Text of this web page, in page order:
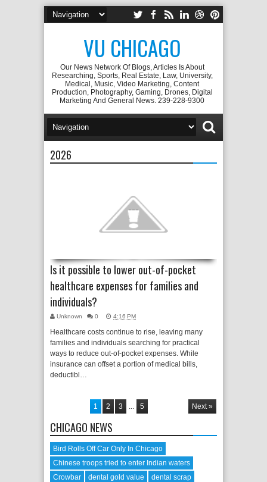
VU CHICAGO
Our News Network Of Blogs, Articles Is About
Researching, Sports, Real Estate, Law, University,
Medical, Music, Video Marketing, Content
Production, Photography, Gaming, Drones, Digital
Marketing And General News. 239-228-9300
2026
Is it possible to lower out-of-pocket
healthcare expenses for families and
individuals?
Unknown 0 4:16 PM
Healthcare costs continue to rise, leaving many
families and individuals searching for practical
ways to reduce out-of-pocket expenses. While
insurance can offset a portion of medical bills,
deductibl…
1 2 3 ... 5 Next »
CHICAGO NEWS
Bird Rolls Off Car Only In Chicago
Chinese troops tried to enter Indian waters
Crowbar
dental gold value
dental scrap